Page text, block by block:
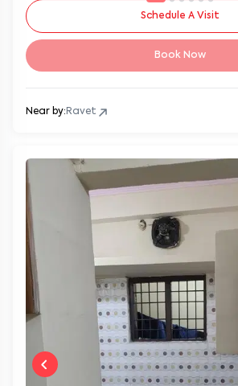
Schedule A Visit
Book Now
Near by: Ravet